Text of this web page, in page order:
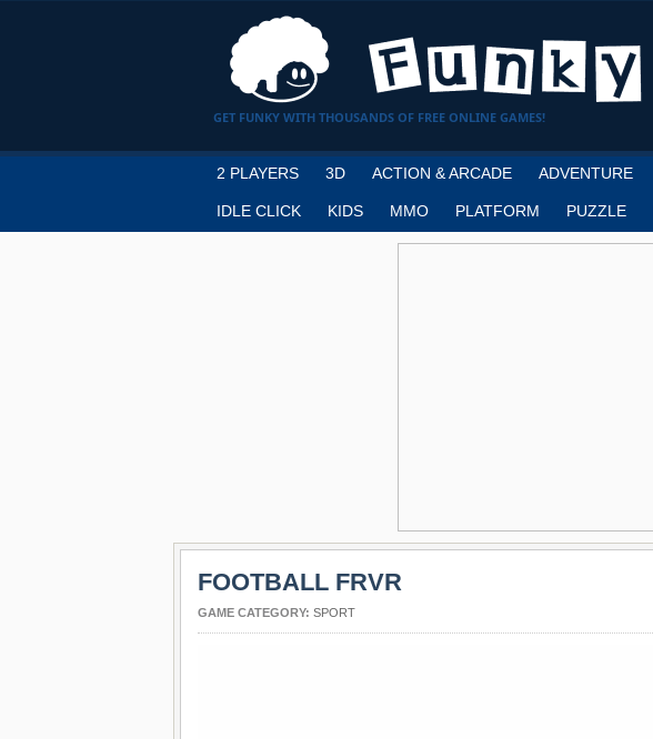
GET FUNKY WITH THOUSANDS OF FREE ONLINE GAMES!
2 PLAYERS 3D ACTION & ARCADE ADVENTURE
IDLE CLICK KIDS MMO PLATFORM PUZZLE
FOOTBALL FRVR
GAME CATEGORY: SPORT